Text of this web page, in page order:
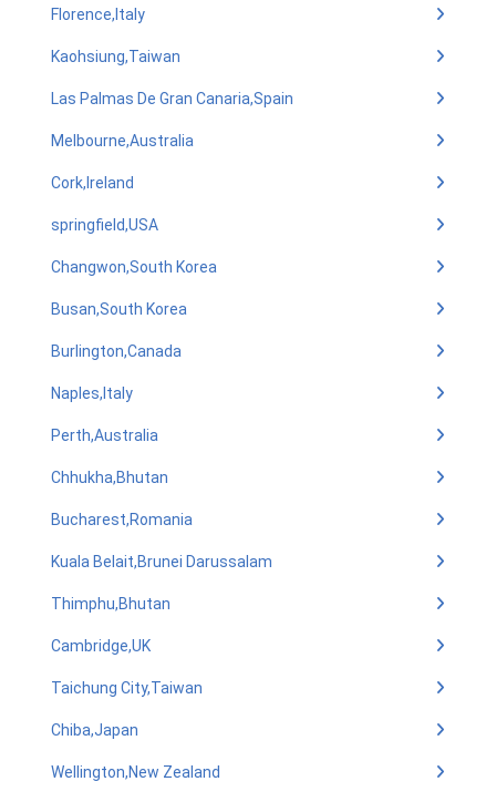
Florence,Italy
Kaohsiung,Taiwan
Las Palmas De Gran Canaria,Spain
Melbourne,Australia
Cork,Ireland
springfield,USA
Changwon,South Korea
Busan,South Korea
Burlington,Canada
Naples,Italy
Perth,Australia
Chhukha,Bhutan
Bucharest,Romania
Kuala Belait,Brunei Darussalam
Thimphu,Bhutan
Cambridge,UK
Taichung City,Taiwan
Chiba,Japan
Wellington,New Zealand